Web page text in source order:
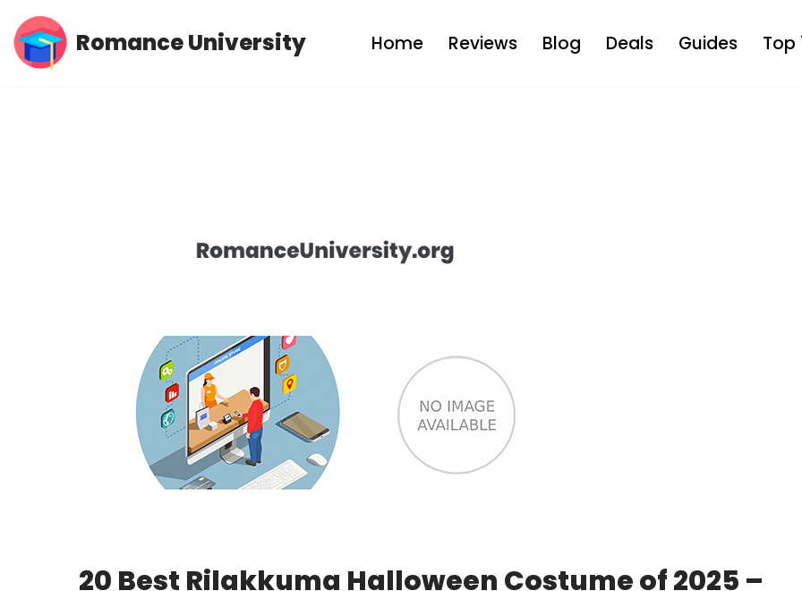
Skip
Romance University Home Reviews Blog Deals Guides Top
20 Best Rilakkuma Halloween Costume of 2025 –